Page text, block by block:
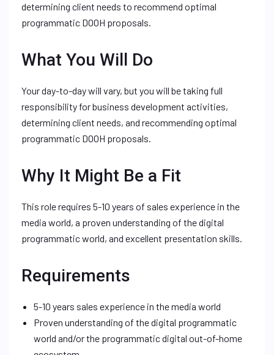
determining client needs to recommend optimal
programmatic DOOH proposals.
What You Will Do
Your day-to-day will vary, but you will be taking full
responsibility for business development activities,
determining client needs, and recommending optimal
programmatic DOOH proposals.
Why It Might Be a Fit
This role requires 5-10 years of sales experience in the
media world, a proven understanding of the digital
programmatic world, and excellent presentation skills.
Requirements
5-10 years sales experience in the media world
Proven understanding of the digital programmatic
world and/or the programmatic digital out-of-home